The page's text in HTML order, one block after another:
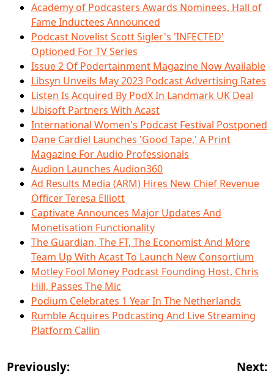
Academy of Podcasters Awards Nominees, Hall of
Fame Inductees Announced
Podcast Novelist Scott Sigler's 'INFECTED'
Optioned For TV Series
Issue 2 Of Podertainment Magazine Now Available
Libsyn Unveils May 2023 Podcast Advertising Rates
Listen Is Acquired By PodX In Landmark UK Deal
Ubisoft Partners With Acast
International Women's Podcast Festival Postponed
Dane Cardiel Launches 'Good Tape,' A Print
Magazine For Audio Professionals
Audion Launches Audion360
Ad Results Media (ARM) Hires New Chief Revenue
Officer Teresa Elliott
Captivate Announces Major Updates And
Monetisation Functionality
The Guardian, The FT, The Economist And More
Team Up With Acast To Launch New Consortium
Motley Fool Money Podcast Founding Host, Chris
Hill, Passes The Mic
Podium Celebrates 1 Year In The Netherlands
Rumble Acquires Podcasting And Live Streaming
Platform Callin
Previously: Next: